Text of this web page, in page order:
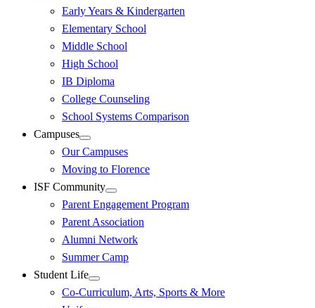
Early Years & Kindergarten
Elementary School
Middle School
High School
IB Diploma
College Counseling
School Systems Comparison
Campuses
Our Campuses
Moving to Florence
ISF Community
Parent Engagement Program
Parent Association
Alumni Network
Summer Camp
Student Life
Co-Curriculum, Arts, Sports & More